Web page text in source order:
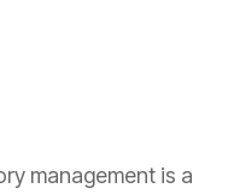
management is a